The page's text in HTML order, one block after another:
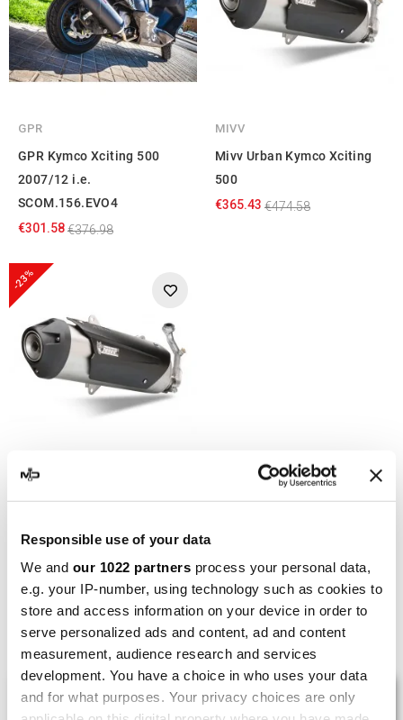
Responsible use of your data
We and our 1022 partners process your personal data,
e.g. your IP-number, using technology such as cookies to
store and access information on your device in order to
serve personalized ads and content, ad and content
measurement, audience research and services
development. You have a choice in who uses your data
and for what purposes. Your privacy choices are only
GPR
GPR Kymco Xciting 500
2007/12 i.e.
SCOM.156.EVO4
€301.58€376.98
MIVV
Mivv Urban Kymco Xciting
500
€365.43 €474.58
-23%
MIVV
Mivv Urban Kymco Xciting
Showing 1-5 of 5 item(s)
LAST REVIEWS